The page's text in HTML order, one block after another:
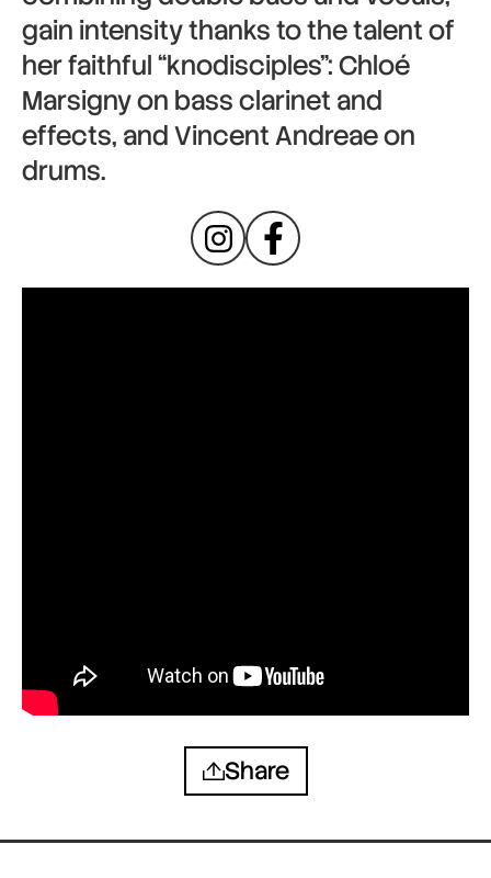
gain intensity thanks to the talent of
her faithful “knodisciples”: Chloé
Marsigny on bass clarinet and
effects, and Vincent Andreae on
drums.
Share